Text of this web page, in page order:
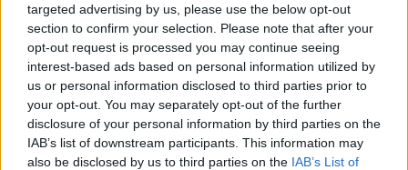
targeted advertising by us, please use the below opt-out
section to confirm your selection. Please note that after your
opt-out request is processed you may continue seeing
interest-based ads based on personal information utilized by
us or personal information disclosed to third parties prior to
your opt-out. You may separately opt-out of the further
disclosure of your personal information by third parties on the
IAB’s list of downstream participants. This information may
also be disclosed by us to third parties on the IAB’s List of